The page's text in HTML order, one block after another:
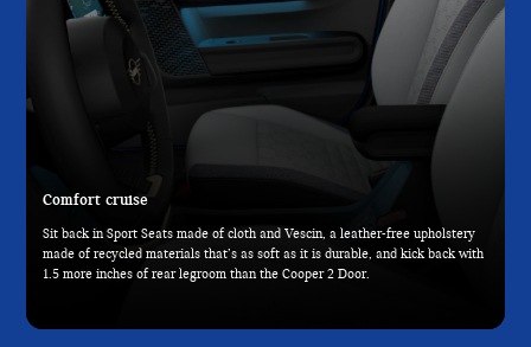
Comfort cruise
Sit back in Sport Seats made of cloth and Vescin, a leather-free upholstery
made of recycled materials that’s as soft as it is durable, and kick back with
1.5 more inches of rear legroom than the Cooper 2 Door.